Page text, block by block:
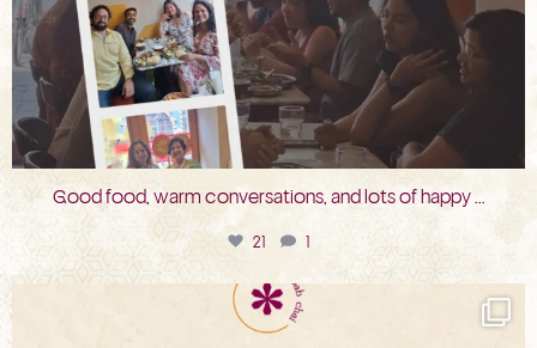
Good food, warm conversations, and lots of happy ...
21
bkc.restaurant